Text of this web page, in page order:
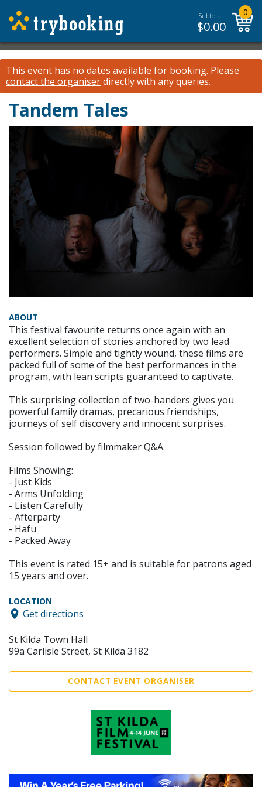
Subtotal:
$0.00
0
This event has no dates available for booking. Please
contact the organiserdirectly with any queries.
Tandem Tales
ABOUT
This festival favourite returns once again with an
excellent selection of stories anchored by two lead
performers. Simple and tightly wound, these films are
packed full of some of the best performances in the
program, with lean scripts guaranteed to captivate.
This surprising collection of two-handers gives you
powerful family dramas, precarious friendships,
journeys of self discovery and innocent surprises.
Session followed by filmmaker Q&A.
Films Showing:
- Just Kids
- Arms Unfolding
- Listen Carefully
- Afterparty
- Hafu
- Packed Away
This event is rated 15+ and is suitable for patrons aged
15 years and over.
LOCATION
Get directions
St Kilda Town Hall
99a Carlisle Street, St Kilda 3182
CONTACT EVENT ORGANISER